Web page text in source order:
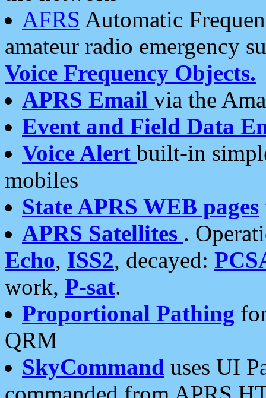
AFRS Automatic
amateur radio emergency
Voice Frequency Objects.
APRS Email via the
Event and Field Data
Voice Alert built-in
mobiles
State APRS WEB pages
APRS Satellites .
Echo, ISS2, decayed:
work, P-sat.
Proportional Pathing
QRM
SkyCommand uses UI